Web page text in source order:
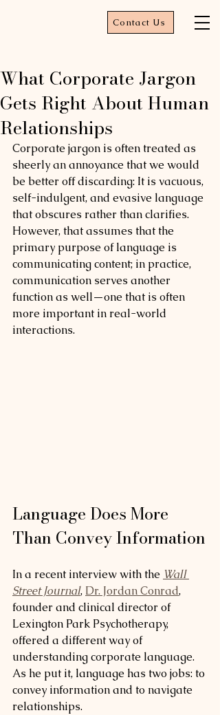
Contact Us
What Corporate Jargon
Gets Right About Human
Relationships
Corporate jargon is often treated as
sheerly an annoyance that we would
be better off discarding: It is vacuous,
self-indulgent, and evasive language
that obscures rather than clarifies.
However, that assumes that the
primary purpose of language is
communicating content; in practice,
communication serves another
function as well—one that is often
more important in real-world
interactions.
Language Does More
Than Convey Information
In a recent interview with the Wall
Street Journal, Dr. Jordan Conrad,
founder and clinical director of
Lexington Park Psychotherapy,
offered a different way of
understanding corporate language.
As he put it, language has two jobs: to
convey information and to navigate
relationships.